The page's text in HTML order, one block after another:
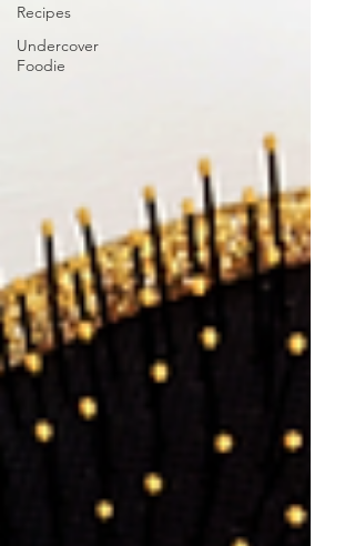
Recipes
Undercover
Foodie